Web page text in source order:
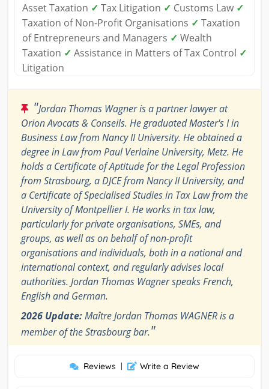
Asset Taxation ✓ Tax Litigation ✓ Customs Law ✓
Taxation of Non-Profit Organisations ✓ Taxation
of Entrepreneurs and Managers ✓ Wealth
Taxation ✓ Assistance in Matters of Tax Control ✓
Litigation
"Jordan Thomas Wagner is a partner lawyer at
Orion Avocats & Conseils. He graduated Master's I in
Business Law from Nancy II University. He obtained a
degree in Law from Paul Verlaine University, Metz. He
holds a Certificate of Aptitude for the Legal Profession
from Strasbourg, a DJCE from Nancy II University, and
a Certificate of Specialised Studies in Tax Law from the
University of Montpellier I. He works in tax law,
particularly for private organisations, SMEs, and
groups, as well as on behalf of non-profit
organisations and individuals, both in a national and
international context, and regularly advises local
authorities. Jordan Thomas Wagner speaks French,
English and German.
2026 Update:Maître Jordan Thomas WAGNER is a
member of the Strasbourg bar."
Reviews | Write a Review